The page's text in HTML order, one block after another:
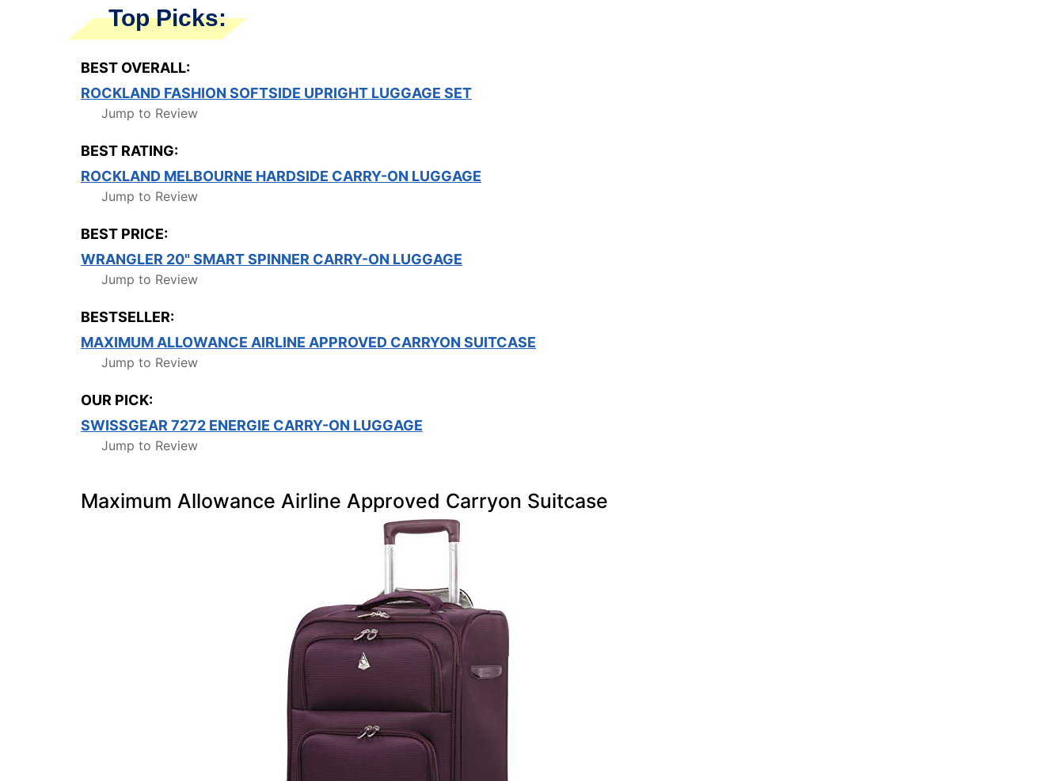
Top Picks:
BEST OVERALL:
ROCKLAND FASHION SOFTSIDE UPRIGHT LUGGAGE SET
Jump to Review
BEST RATING:
ROCKLAND MELBOURNE HARDSIDE CARRY-ON LUGGAGE
Jump to Review
BEST PRICE:
WRANGLER 20" SMART SPINNER CARRY-ON LUGGAGE
Jump to Review
BESTSELLER:
MAXIMUM ALLOWANCE AIRLINE APPROVED CARRYON SUITCASE
Jump to Review
OUR PICK:
SWISSGEAR 7272 ENERGIE CARRY-ON LUGGAGE
Jump to Review
Maximum Allowance Airline Approved Carryon Suitcase